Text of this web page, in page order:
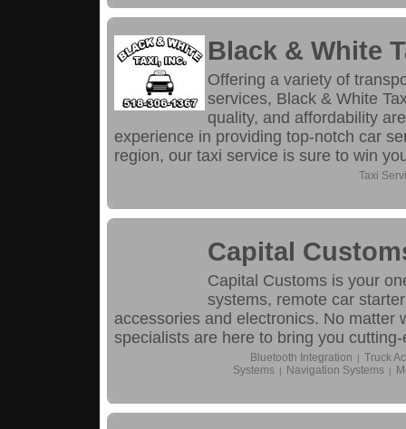
Black & White
Offering a variety of
services, Black & White
quality, and affordability
experience in providing top-notch car
region, our taxi service is sure to win
Taxi
Capital
Capital Customs is your
systems, remote car
accessories and electronics. No matter
specialists are here to bring you
Bluetooth Integration
Truck
Systems
Navigation Systems